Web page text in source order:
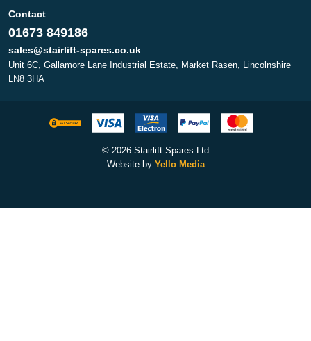
Contact
01673 849186
sales@stairlift-spares.co.uk
Unit 6C, Gallamore Lane Industrial Estate, Market Rasen, Lincolnshire
LN8 3HA
© 2026 Stairlift Spares Ltd
Website by Yello Media